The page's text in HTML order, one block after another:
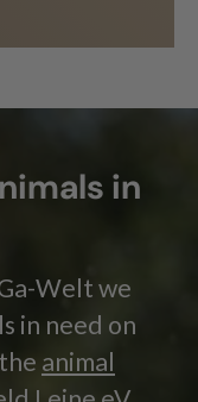
in
Welt we
in need on
animal